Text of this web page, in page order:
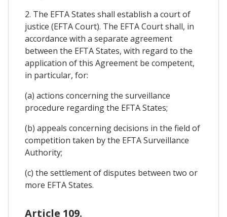
2. The EFTA States shall establish a court of
justice (EFTA Court). The EFTA Court shall, in
accordance with a separate agreement
between the EFTA States, with regard to the
application of this Agreement be competent,
in particular, for:
(a) actions concerning the surveillance
procedure regarding the EFTA States;
(b) appeals concerning decisions in the field of
competition taken by the EFTA Surveillance
Authority;
(c) the settlement of disputes between two or
more EFTA States.
Article 109.